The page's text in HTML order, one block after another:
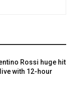
Rossi huge hit
with 12-hour